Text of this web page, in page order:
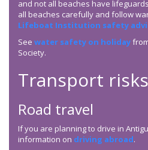
and not all beaches have
all beaches carefully and follow
Lifeboat Institution safety
See water safety on holiday
Society.
Transport risks
Road travel
If you are planning to drive in
information on driving abroad.